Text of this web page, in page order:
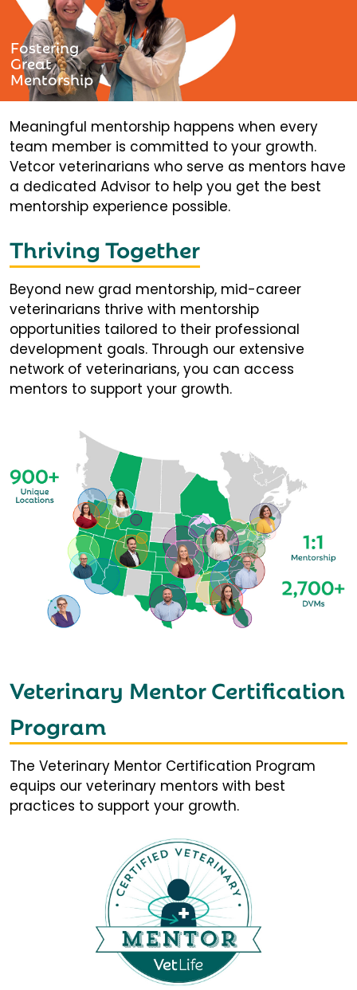
Fostering
Great
Mentorship
Meaningful mentorship happens when every
team member is committed to your growth.
Vetcor veterinarians who serve as mentors have
a dedicated Advisor to help you get the best
mentorship experience possible.
Thriving Together
Beyond new grad mentorship, mid-career
veterinarians thrive with mentorship
opportunities tailored to their professional
development goals. Through our extensive
network of veterinarians, you can access
mentors to support your growth.
Veterinary Mentor Certification
Program
The Veterinary Mentor Certification Program
equips our veterinary mentors with best
practices to support your growth.